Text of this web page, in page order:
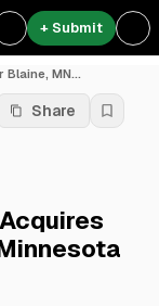
+ Submit
Blaine, MN...
Share